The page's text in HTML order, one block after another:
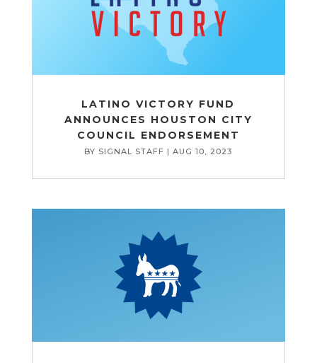
LATINO VICTORY FUND
ANNOUNCES HOUSTON CITY
COUNCIL ENDORSEMENT
BY SIGNAL STAFF |AUG 10, 2023